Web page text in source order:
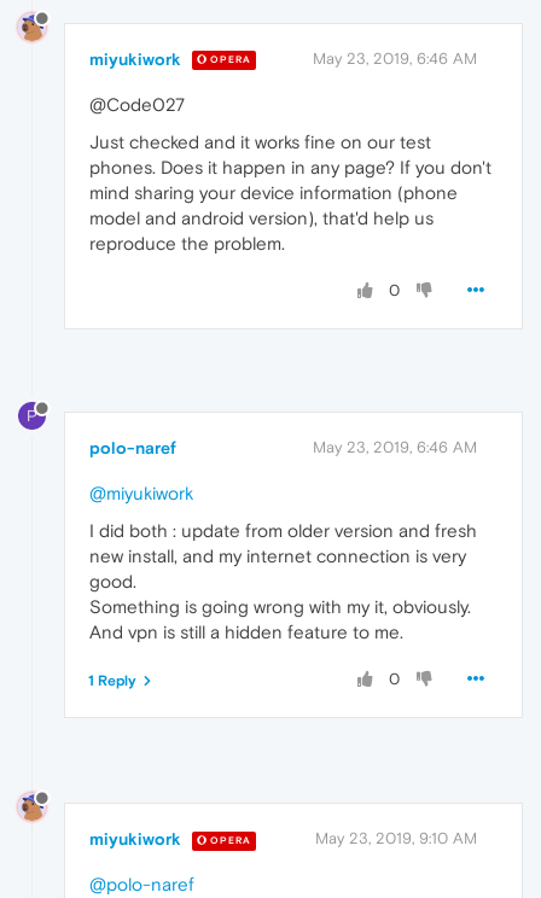
miyukiwork OPERA May 23, 2019, 6:46 AM
@Code027
Just checked and it works fine on our test
phones. Does it happen in any page? If you don't
mind sharing your device information (phone
model and android version), that'd help us
reproduce the problem.
0
P
polo-naref May 23, 2019, 6:46 AM
@miyukiwork
I did both : update from older version and fresh
new install, and my internet connection is very
good.
Something is going wrong with my it, obviously.
And vpn is still a hidden feature to me.
0
1 Reply
miyukiwork OPERA May 23, 2019, 9:10 AM
@polo-naref